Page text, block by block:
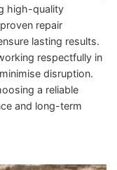
high-quality
repair
lasting results.
respectfully in
disruption.
a reliable
and long-term